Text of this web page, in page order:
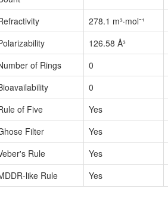
278.1 m³·mol⁻¹
126.58 Å³
of Rings
0
0
of Five
Yes
Filter
Yes
Rule
Yes
like Rule
Yes